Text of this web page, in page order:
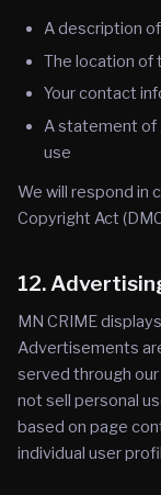
A description
The location of
Your contact
A statement of
use
We will respond in
Copyright Act
12.
MN CRIME
Advertisements
served through
not sell personal
based on page
individual user